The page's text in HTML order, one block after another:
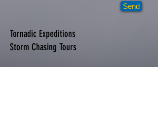
Send
Tornadic Expeditions
Storm Chasing Tours
Tornadic Expeditions